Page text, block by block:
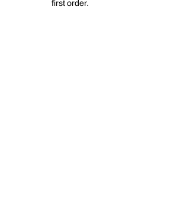
first order.